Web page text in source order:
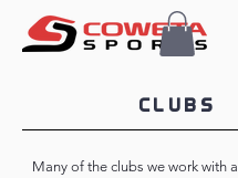
CLUBS
Many of the clubs we work with